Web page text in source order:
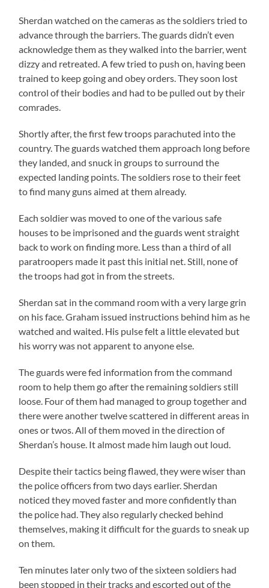
Sherdan watched on the cameras as the soldiers tried to
advance through the barriers. The guards didn’t even
acknowledge them as they walked into the barrier, went
dizzy and retreated. A few tried to push on, having been
trained to keep going and obey orders. They soon lost
control of their bodies and had to be pulled out by their
comrades.
Shortly after, the first few troops parachuted into the
country. The guards watched them approach long before
they landed, and snuck in groups to surround the
expected landing points. The soldiers rose to their feet
to find many guns aimed at them already.
Each soldier was moved to one of the various safe
houses to be imprisoned and the guards went straight
back to work on finding more. Less than a third of all
paratroopers made it past this initial net. Still, none of
the troops had got in from the streets.
Sherdan sat in the command room with a very large grin
on his face. Graham issued instructions behind him as he
watched and waited. His pulse felt a little elevated but
his worry was not apparent to anyone else.
The guards were fed information from the command
room to help them go after the remaining soldiers still
loose. Four of them had managed to group together and
there were another twelve scattered in different areas in
ones or twos. All of them moved in the direction of
Sherdan’s house. It almost made him laugh out loud.
Despite their tactics being flawed, they were wiser than
the police officers from two days earlier. Sherdan
noticed they moved faster and more confidently than
the police had. They also regularly checked behind
themselves, making it difficult for the guards to sneak up
on them.
Ten minutes later only two of the sixteen soldiers had
been stopped in their tracks and escorted out of the